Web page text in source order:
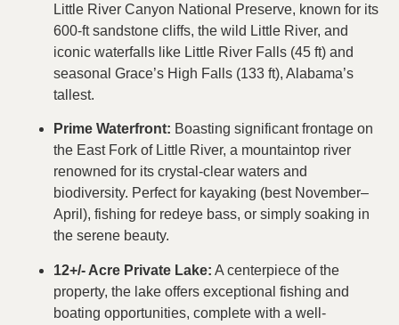
Little River Canyon National Preserve, known for its
600-ft sandstone cliffs, the wild Little River, and
iconic waterfalls like Little River Falls (45 ft) and
seasonal Grace’s High Falls (133 ft), Alabama’s
tallest.
Prime Waterfront: Boasting significant frontage on
the East Fork of Little River, a mountaintop river
renowned for its crystal-clear waters and
biodiversity. Perfect for kayaking (best November–
April), fishing for redeye bass, or simply soaking in
the serene beauty.
12+/- Acre Private Lake: A centerpiece of the
property, the lake offers exceptional fishing and
boating opportunities, complete with a well-